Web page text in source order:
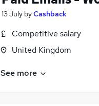
13 July byCashback
Competitive salary
United Kingdom
See more